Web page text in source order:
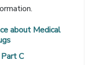
about Medical
C